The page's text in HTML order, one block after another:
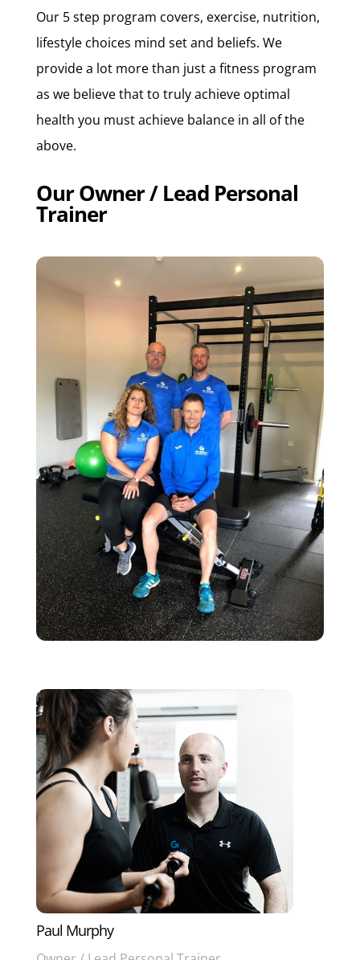
Our 5 step program covers, exercise, nutrition,
lifestyle choices mind set and beliefs. We
provide a lot more than just a fitness program
as we believe that to truly achieve optimal
health you must achieve balance in all of the
above.
Our Owner / Lead Personal
Trainer
Paul Murphy